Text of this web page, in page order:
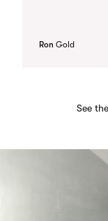
Ron Gold
See